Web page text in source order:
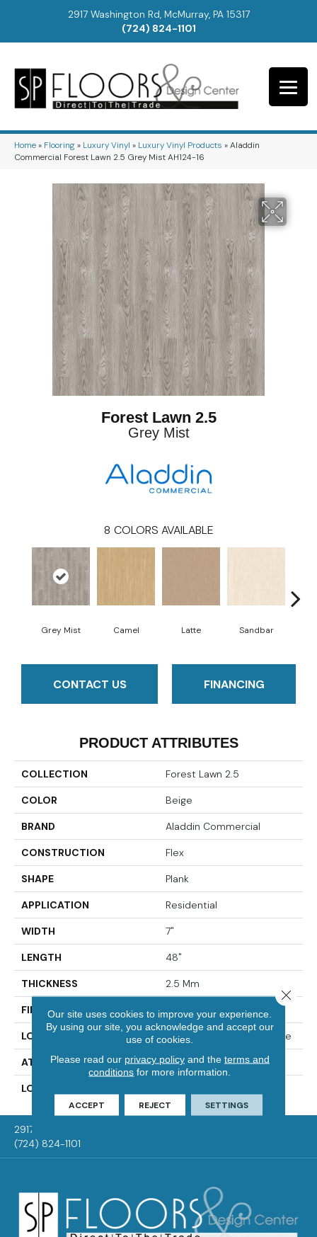
2917 Washington Rd, McMurray, PA 15317
(724) 824-1101
Home» Flooring» Luxury Vinyl » Luxury Vinyl Products »Aladdin
Commercial Forest Lawn 2.5 Grey Mist AH124-16
Forest Lawn 2.5
Grey Mist
8 COLORS AVAILABLE
Grey Mist Camel Latte Sandbar
CONTACT US FINANCING
PRODUCT ATTRIBUTES
COLLECTION Forest Lawn 2.5
COLOR Beige
BRAND Aladdin Commercial
CONSTRUCTION Flex
SHAPE Plank
APPLICATION Residential
WIDTH 7"
LENGTH 48"
THICKNESS 2.5 Mm
FINISH COATING Enhanced Urethane
LOCATION On, Above Or Below Grade
ATTACHED PAD Vinyl Tile
LOOK
2917 Washington Rd, McMurray, PA 15317
(724) 824-1101
Our site uses cookies to improve your experience.
By using our site, you acknowledge and accept our
use of cookies.
Please read our privacy policyand the terms and
conditions for more information.
ACCEPT REJECT SETTINGS
Close